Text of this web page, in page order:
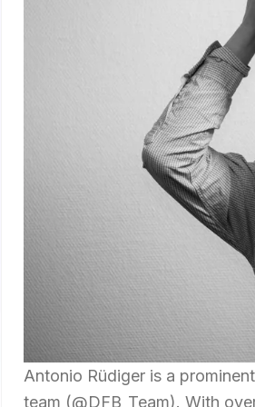
Antonio Rüdiger is a
team (@DFB_Team). With